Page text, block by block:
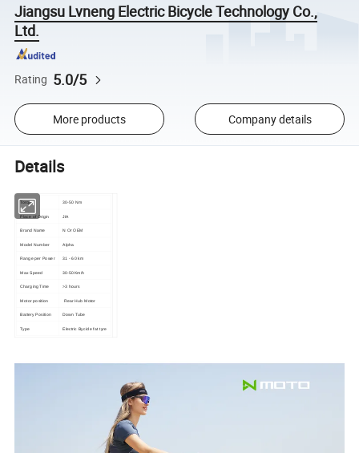
Jiangsu Lvneng Electric Bicycle Technology Co.,
Ltd.
Rating 5.0/5
More products Company details
Details
Torque 30-50 Nm
Place of Origin JIA
Brand Name N Or OEM
Model Number Alpha
Range per Power 31 - 60 km
Max Speed 30-50Km/h
Charging Time >3 hours
Motor position Rear Hub Motor
Battery Position Down Tube
Type Electric Bycicle fat tyre